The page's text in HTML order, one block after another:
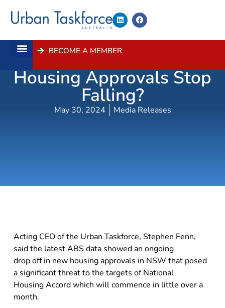
BECOME A MEMBER
When Will NSW
Housing Approvals Stop
Falling?
May 30, 2024 Media Releases
Acting CEO of the Urban Taskforce, Stephen Fenn,
said the latest ABS data showed an ongoing
drop off in new housing approvals in NSW that posed
a significant threat to the targets of National
Housing Accord which will commence in little over a
month.